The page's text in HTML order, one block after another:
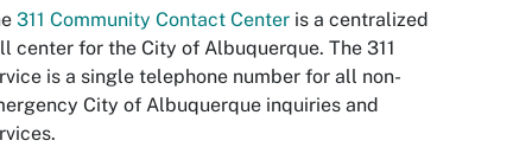
311 Community Contact Center is a centralized
center for the City of Albuquerque. The 311
is a single telephone number for all non-
City of Albuquerque inquiries and